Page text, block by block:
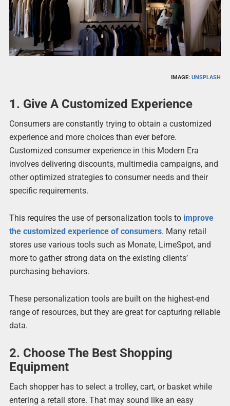
IMAGE:UNSPLASH
1. Give A Customized Experience
Consumers are constantly trying to obtain a customized
experience and more choices than ever before.
Customized consumer experience in this Modern Era
involves delivering discounts, multimedia campaigns, and
other optimized strategies to consumer needs and their
specific requirements.
This requires the use of personalization tools to improve
the customized experience of consumers. Many retail
stores use various tools such as Monate, LimeSpot, and
more to gather strong data on the existing clients’
purchasing behaviors.
These personalization tools are built on the highest-end
range of resources, but they are great for capturing reliable
data.
2. Choose The Best Shopping
Equipment
Each shopper has to select a trolley, cart, or basket while
entering a retail store. That may sound like an easy